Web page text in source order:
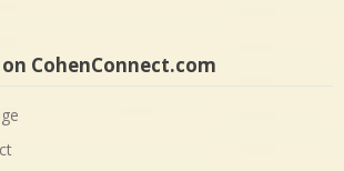
CohenConnect.com